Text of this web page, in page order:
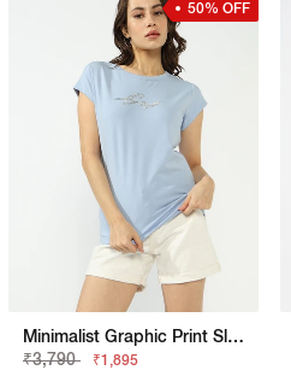
50% OFF
Minimalist Graphic Print Slim Fit T-Shirt
₹3,790
₹1,895